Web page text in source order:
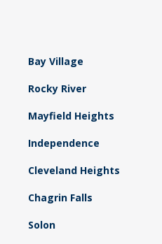
Bay Village
Rocky River
Mayfield Heights
Independence
Cleveland Heights
Chagrin Falls
Solon